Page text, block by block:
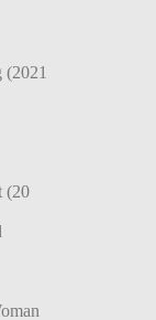
(2021
(20